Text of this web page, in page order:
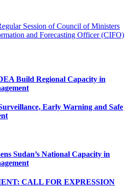
Session of Council of Ministers
and Forecasting Officer (CIFO)
Build Regional Capacity in
Early Warning and Safe
Sudan’s National Capacity in
CALL FOR EXPRESSION